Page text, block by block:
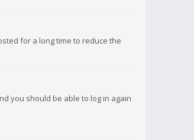
for a long time to reduce the
you should be able to log in again